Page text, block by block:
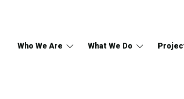
Who We Are What We Do